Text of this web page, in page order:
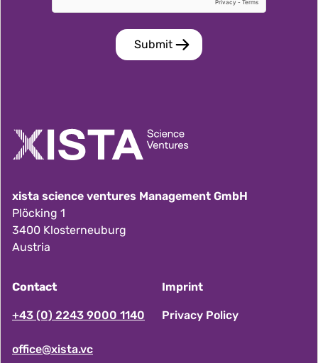
xista science ventures Management GmbH
Plöcking 1
3400 Klosterneuburg
Austria
F
Contact
+43 (0) 2243 9000 1140
office@xista.vc
Imprint
Privacy Policy